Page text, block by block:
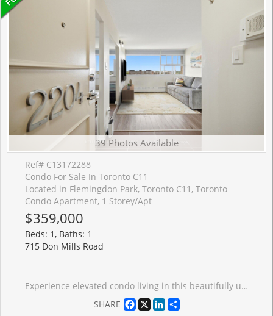
39 Photos Available
Ref# C13172288
Condo For Sale In Toronto C11
Located in Flemingdon Park, Toronto C11, Toronto
Condo Apartment, 1 Storey/Apt
$359,000
Beds: 1, Baths: 1
715 Don Mills Road
Experience elevated condo living in this beautifully updated 22nd-floor suite offering sweeping unobstructed eastern views and a bright, airy atmosphere throughout. Designed with both comfort and functionality in mind, the spacious 1-bedroom plus den layout is perfect for professionals, first-time buyers, or anyone seeking a stylish low-maintenance lifestyle.Floor-to-ceiling natural light pours into the open-concept living and dining space, while the modern upgraded kitchen is equipped with full-size appliances, contemporary finishes, and a recently updated high-tech dishwasher for added convenience. A standout feature rarely found in many units within the building is the private in-suite laundry with a newer energy-efficient system, adding exceptional everyday practicality.The generous bedroom, versatile den ideal for a home office or guest space, and smart floorplan create a seamless flow that maximizes every square foot. All-inclusive maintenance fees simplify monthly budgeting by covering heat, hydro, water, cable, and Bell Fibe high-speed internet.Ideally situated close to public transit, shopping, restaurants, and daily amenities, this move-in-ready condo offers the perfect blend of convenience, comfort, and value.
SHARE
Facebook
X LinkedIn